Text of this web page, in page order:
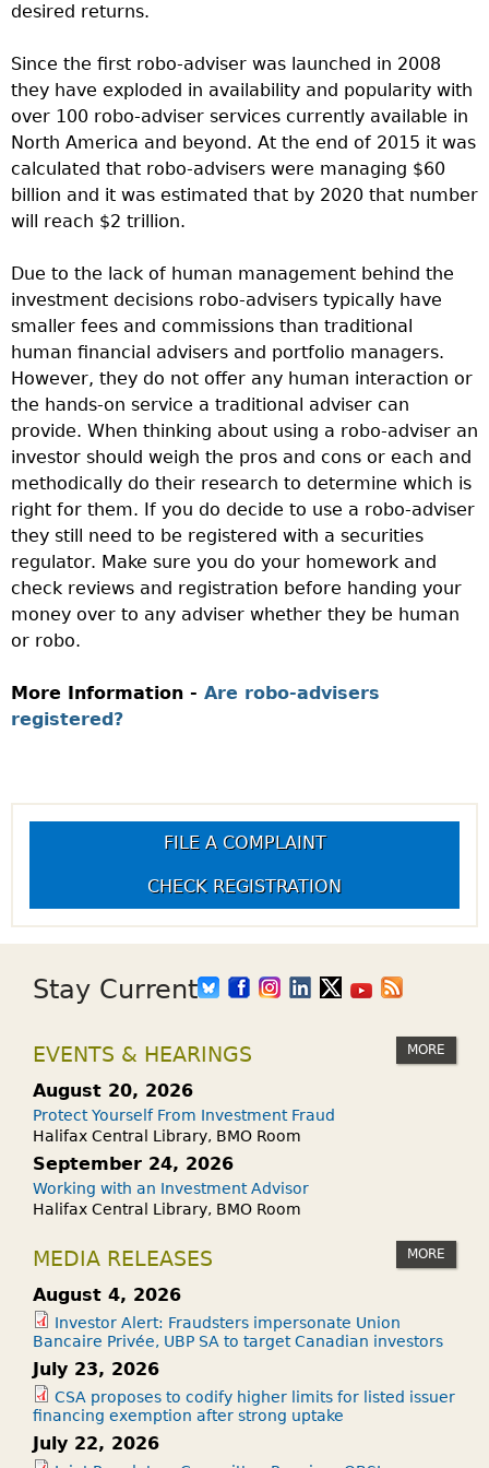
desired returns.
Since the first robo-adviser was launched in 2008
they have exploded in availability and popularity with
over 100 robo-adviser services currently available in
North America and beyond. At the end of 2015 it was
calculated that robo-advisers were managing $60
billion and it was estimated that by 2020 that number
will reach $2 trillion.
Due to the lack of human management behind the
investment decisions robo-advisers typically have
smaller fees and commissions than traditional
human financial advisers and portfolio managers.
However, they do not offer any human interaction or
the hands-on service a traditional adviser can
provide. When thinking about using a robo-adviser an
investor should weigh the pros and cons or each and
methodically do their research to determine which is
right for them. If you do decide to use a robo-adviser
they still need to be registered with a securities
regulator. Make sure you do your homework and
check reviews and registration before handing your
money over to any adviser whether they be human
or robo.
More Information - Are robo-advisers
registered?
FILE A COMPLAINT
CHECK REGISTRATION
Stay Current
EVENTS & HEARINGS MORE
August 20, 2026
Protect Yourself From Investment Fraud
Halifax Central Library, BMO Room
September 24, 2026
Working with an Investment Advisor
Halifax Central Library, BMO Room
MEDIA RELEASES MORE
August 4, 2026
Investor Alert: Fraudsters impersonate Union
Bancaire Privée, UBP SA to target Canadian investors
July 23, 2026
CSA proposes to codify higher limits for listed issuer
financing exemption after strong uptake
July 22, 2026